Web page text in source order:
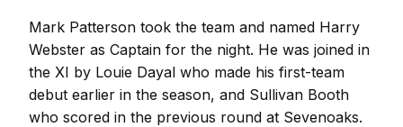
Mark Patterson took the team and named Harry
Webster as Captain for the night. He was joined in
the XI by Louie Dayal who made his first-team
debut earlier in the season, and Sullivan Booth
who scored in the previous round at Sevenoaks.